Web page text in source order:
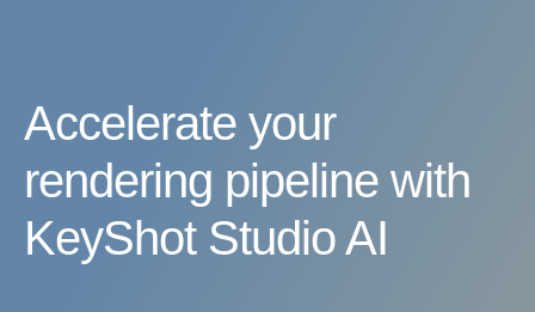
Accelerate your
rendering pipeline with
KeyShot Studio AI